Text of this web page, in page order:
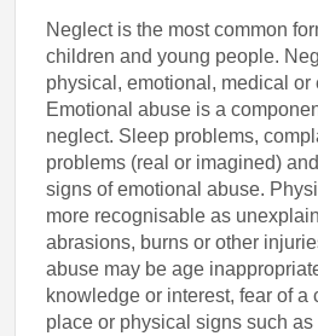
Neglect is the most common
children and young people.
physical, emotional, medical or
Emotional abuse is a
neglect. Sleep problems,
problems (real or imagined)
signs of emotional abuse.
more recognisable as
abrasions, burns or other
abuse may be age
knowledge or interest, fear of a
place or physical signs such